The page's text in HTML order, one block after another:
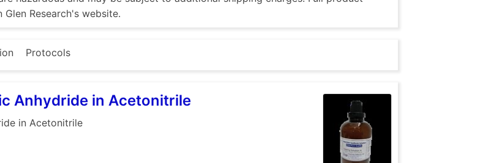
Research's website.
Protocols
Anhydride in Acetonitrile
in Acetonitrile